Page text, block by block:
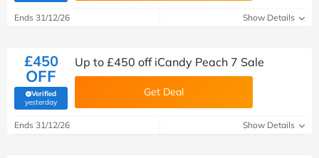
Ends 31/12/26 Show Details
£450
OFF
Verified
yesterday(verified by Savoo deals team)
Up to £450 off iCandy Peach 7 Sale
Get Deal
Ends 31/12/26 Show Details